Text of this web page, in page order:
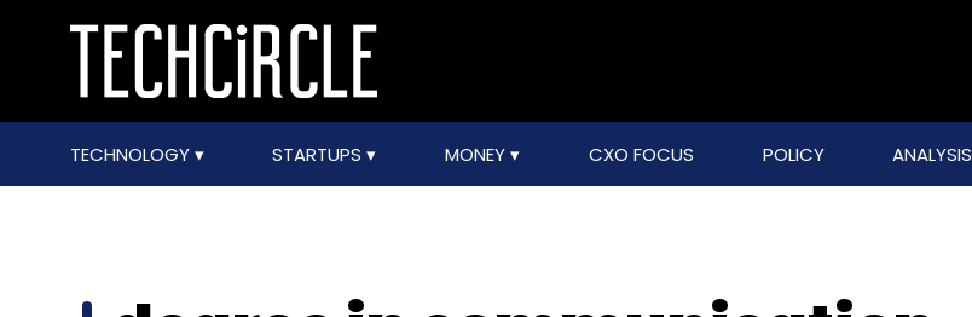
TECHNOLOGY STARTUPS MONEY CXO FOCUS POLICY ANALYSIS